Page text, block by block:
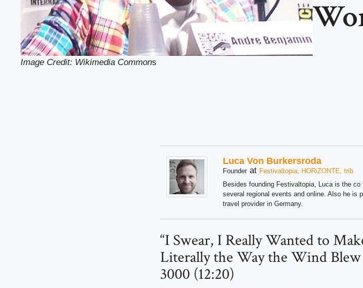
Image Credit: Wikimedia Commons
Luca Von Burkersroda
Founder at Festivaltopia, HORiZONTE, trib
Besides founding Festivaltopia, Luca is the
several regional events and online. Also he is
travel provider in Germany.
“I Swear, I Really Wanted to
Literally the Way the Wind
3000 (12:20)